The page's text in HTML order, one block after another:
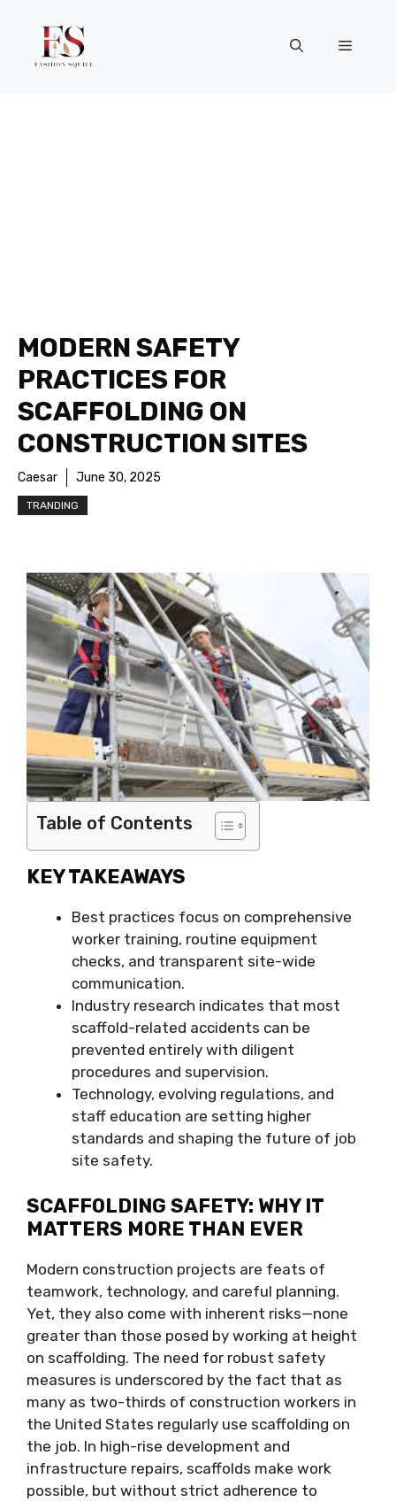
content
Menu
MODERN SAFETY
PRACTICES FOR
SCAFFOLDING ON
CONSTRUCTION SITES
Caesar June 30, 2025
TRANDING
Table of Contents
KEY TAKEAWAYS
Best practices focus on comprehensive
worker training, routine equipment
checks, and transparent site-wide
communication.
Industry research indicates that most
scaffold-related accidents can be
prevented entirely with diligent
procedures and supervision.
Technology, evolving regulations, and
staff education are setting higher
standards and shaping the future of job
site safety.
SCAFFOLDING SAFETY: WHY IT
MATTERS MORE THAN EVER
Modern construction projects are feats of
teamwork, technology, and careful planning.
Yet, they also come with inherent risks—none
greater than those posed by working at height
on scaffolding. The need for robust safety
measures is underscored by the fact that as
many as two-thirds of construction workers in
the United States regularly use scaffolding on
the job. In high-rise development and
infrastructure repairs, scaffolds make work
possible, but without strict adherence to